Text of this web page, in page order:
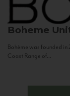
Boheme
Bohème was founded
Coast Range of...